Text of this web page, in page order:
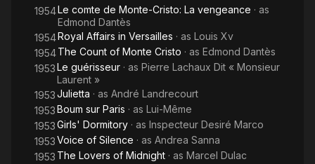
1954Le comte de Monte-Cristo: La vengeance · as
Edmond Dantès
1954Royal Affairs in Versailles · as Louis Xv
1954The Count of Monte Cristo · as Edmond Dantès
1953Le guérisseur · as Pierre Lachaux Dit « Monsieur
Laurent »
1953Julietta · as André Landrecourt
1953Boum sur Paris · as Lui-Même
1953Girls' Dormitory · as Inspecteur Desiré Marco
1953Voice of Silence · as Andrea Sanna
1953 The Lovers of Midnight · as Marcel Dulac